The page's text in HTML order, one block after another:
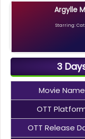
Argylle
Starring:
3
Movie Name
OTT
OTT Release